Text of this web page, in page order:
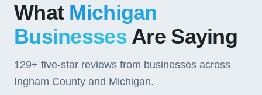
What Michigan
BusinessesAre Saying
129+ five-star reviews from businesses across
Ingham County and Michigan.